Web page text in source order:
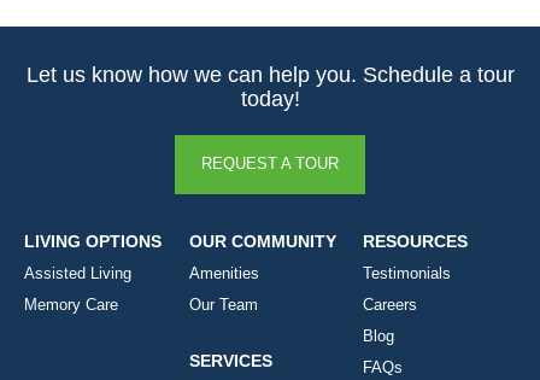
Let us know how we can help you. Schedule a tour
today!
REQUEST A TOUR
LIVING OPTIONS
Assisted Living
Memory Care
OUR COMMUNITY
Amenities
Our Team
SERVICES
RESOURCES
Testimonials
Careers
Blog
FAQs